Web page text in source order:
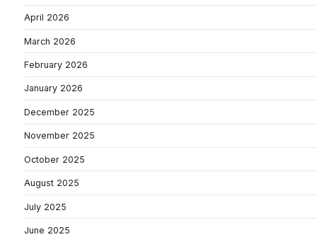
April 2026
March 2026
February 2026
January 2026
December 2025
November 2025
October 2025
August 2025
July 2025
June 2025